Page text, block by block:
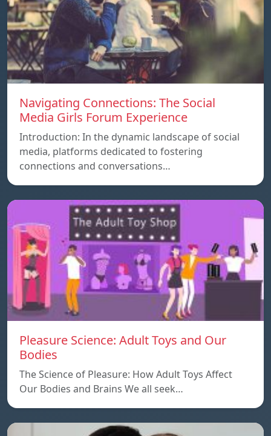
Navigating Connections: The Social
Media Girls Forum Experience
Introduction: In the dynamic landscape of social
media, platforms dedicated to fostering
connections and conversations…
Pleasure Science: Adult Toys and Our
Bodies
The Science of Pleasure: How Adult Toys Affect
Our Bodies and Brains We all seek…